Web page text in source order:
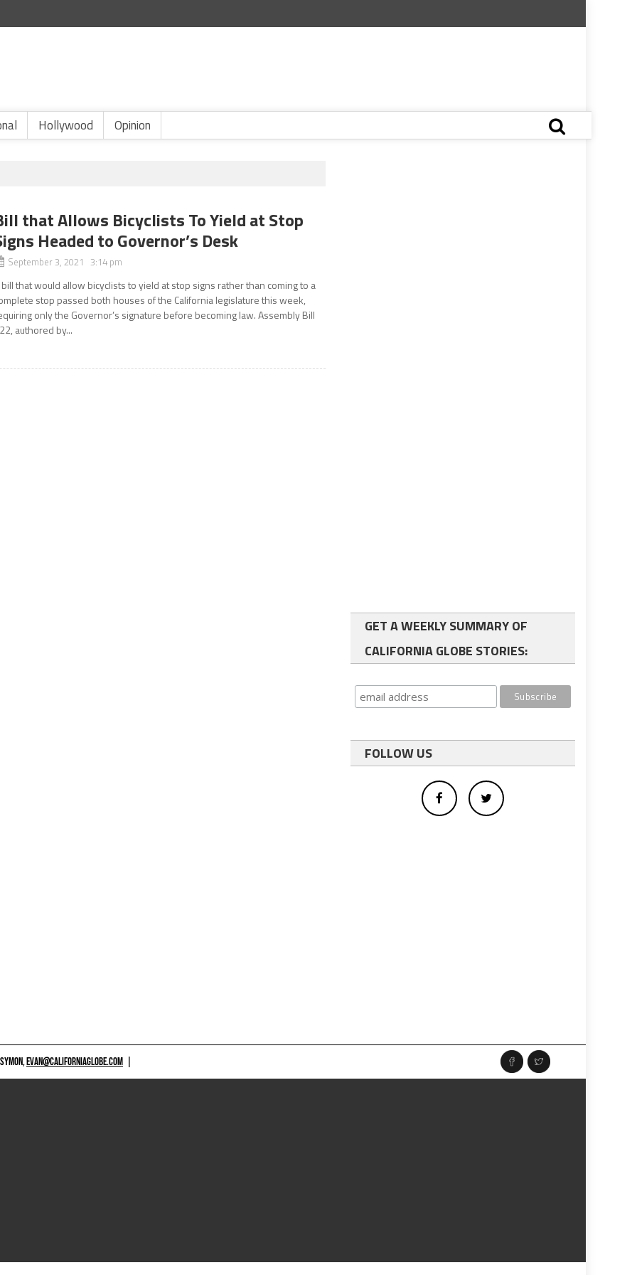
Hollywood Opinion
that Allows Bicyclists To Yield at Stop
Headed to Governor’s Desk
September 3, 2021 3:14 pm
bill that would allow bicyclists to yield at stop signs rather than coming to a
stop passed both houses of the California legislature this week,
only the Governor’s signature before becoming law. Assembly Bill
authored by...
GET A WEEKLY SUMMARY OF
CALIFORNIA GLOBE STORIES:
FOLLOW US
EVAN@CALIFORNIAGLOBE.COM